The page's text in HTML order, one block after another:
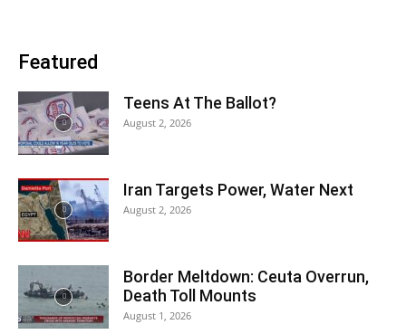
Featured
Teens At The Ballot?
August 2, 2026
Iran Targets Power, Water Next
August 2, 2026
Border Meltdown: Ceuta Overrun,
Death Toll Mounts
August 1, 2026